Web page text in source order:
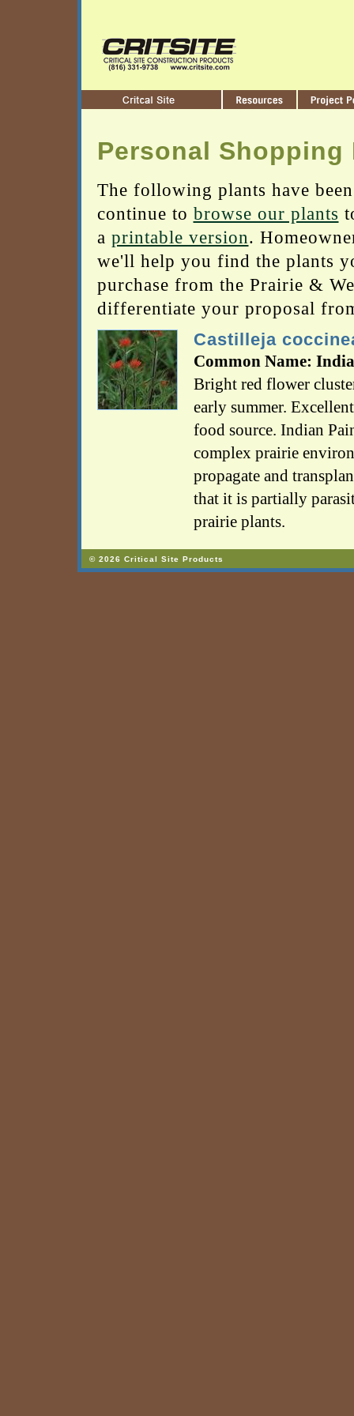
Personal Shopping
The following plants have
continue to browse our plants
a printable version.
we'll help you find the plants
purchase from the Prairie &
differentiate your proposal
Castilleja
Common Name:
Bright red flower
early summer.
food source. Indian
complex prairie
propagate and
that it is partially
prairie plants.
© 2026 Critical Site Products